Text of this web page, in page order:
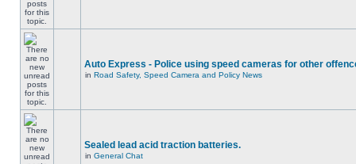
Auto Express - Police using speed cameras for other
in Road Safety, Speed Camera and Policy News
Sealed lead acid traction batteries.
in General Chat